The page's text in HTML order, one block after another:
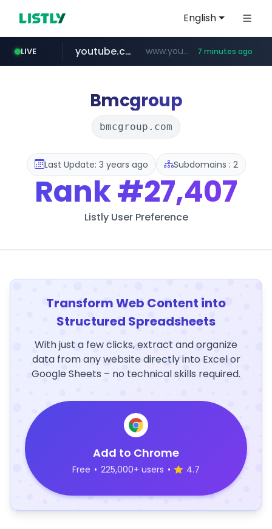
English
LIVE
naver.com ****.naver.com/**************
youtube.com www.youtube.com/********/*****... 7 minutes ago
Bmcgroup
bmcgroup.com
Last Update: 3 years ago Subdomains : 2
Rank#27,407
Listly User Preference
Transform Web Content into
Structured Spreadsheets
With just a few clicks, extract and organize
data from any website directly into Excel or
Google Sheets – no technical skills required.
Add to Chrome
Free • 225,000+ users • 4.7